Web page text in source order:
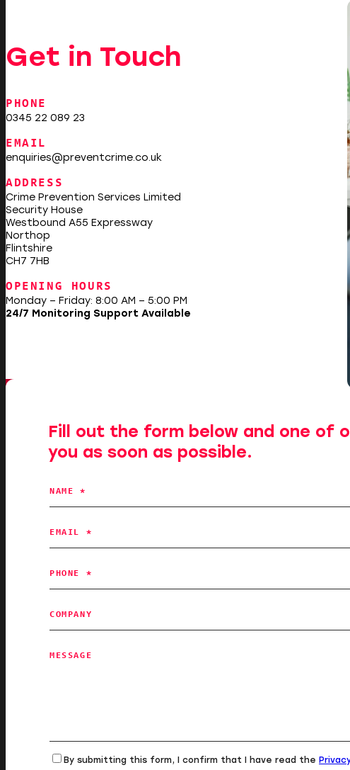
Get in Touch
PHONE
0345 22 089 23
EMAIL
enquiries@preventcrime.co.uk
ADDRESS
Crime Prevention Services Limited
Security House
Westbound A55 Expressway
Northop
Flintshire
CH7 7HB
OPENING HOURS
Monday – Friday: 8:00 AM – 5:00 PM
24/7 Monitoring Support Available
Fill out the form below and one of
you as soon as possible.
NAME *
EMAIL *
PHONE *
COMPANY
MESSAGE
By submitting this form, I confirm that I have read the